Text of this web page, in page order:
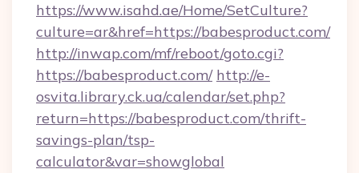
https://www.isahd.ae/Home/SetCulture?
culture=ar&href=https://babesproduct.com/
http://inwap.com/mf/reboot/goto.cgi?
https://babesproduct.com/ http://e-
osvita.library.ck.ua/calendar/set.php?
return=https://babesproduct.com/thrift-
savings-plan/tsp-
calculator&var=showglobal